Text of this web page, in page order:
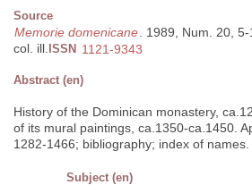
Source
Memorie domenicane. 1989, Num. 20,
col. ill. ISSN 1121-9343
Abstract (en)
History of the Dominican monastery,
of its mural paintings, ca.1350-ca.1450.
1282-1466; bibliography; index of names.
Subject (en)